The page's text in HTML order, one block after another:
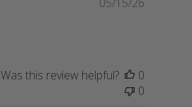
s
h
Was this review helpful?
0
0